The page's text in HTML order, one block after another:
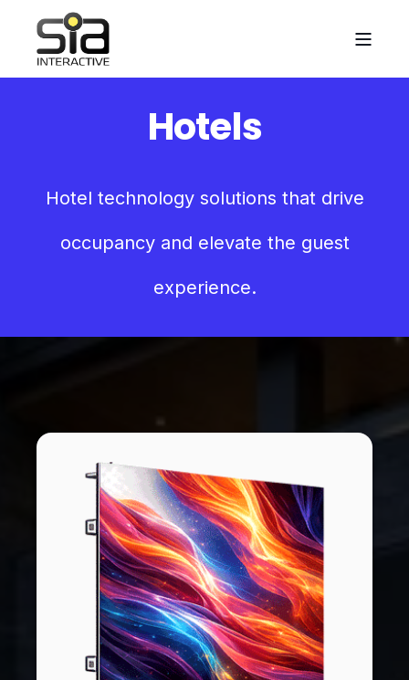
Hotels
Hotel technology solutions that drive
occupancy and elevate the guest
experience.